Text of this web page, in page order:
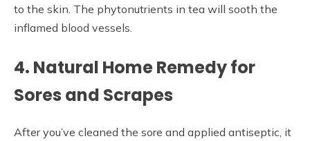
to the skin. The phytonutrients in tea will sooth the
inflamed blood vessels.
4. Natural Home Remedy for
Sores and Scrapes
After you’ve cleaned the sore and applied antiseptic, it